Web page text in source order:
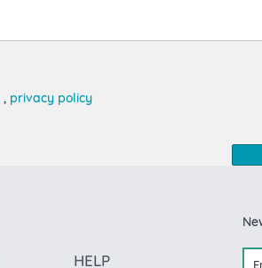
, privacy policy
HELP